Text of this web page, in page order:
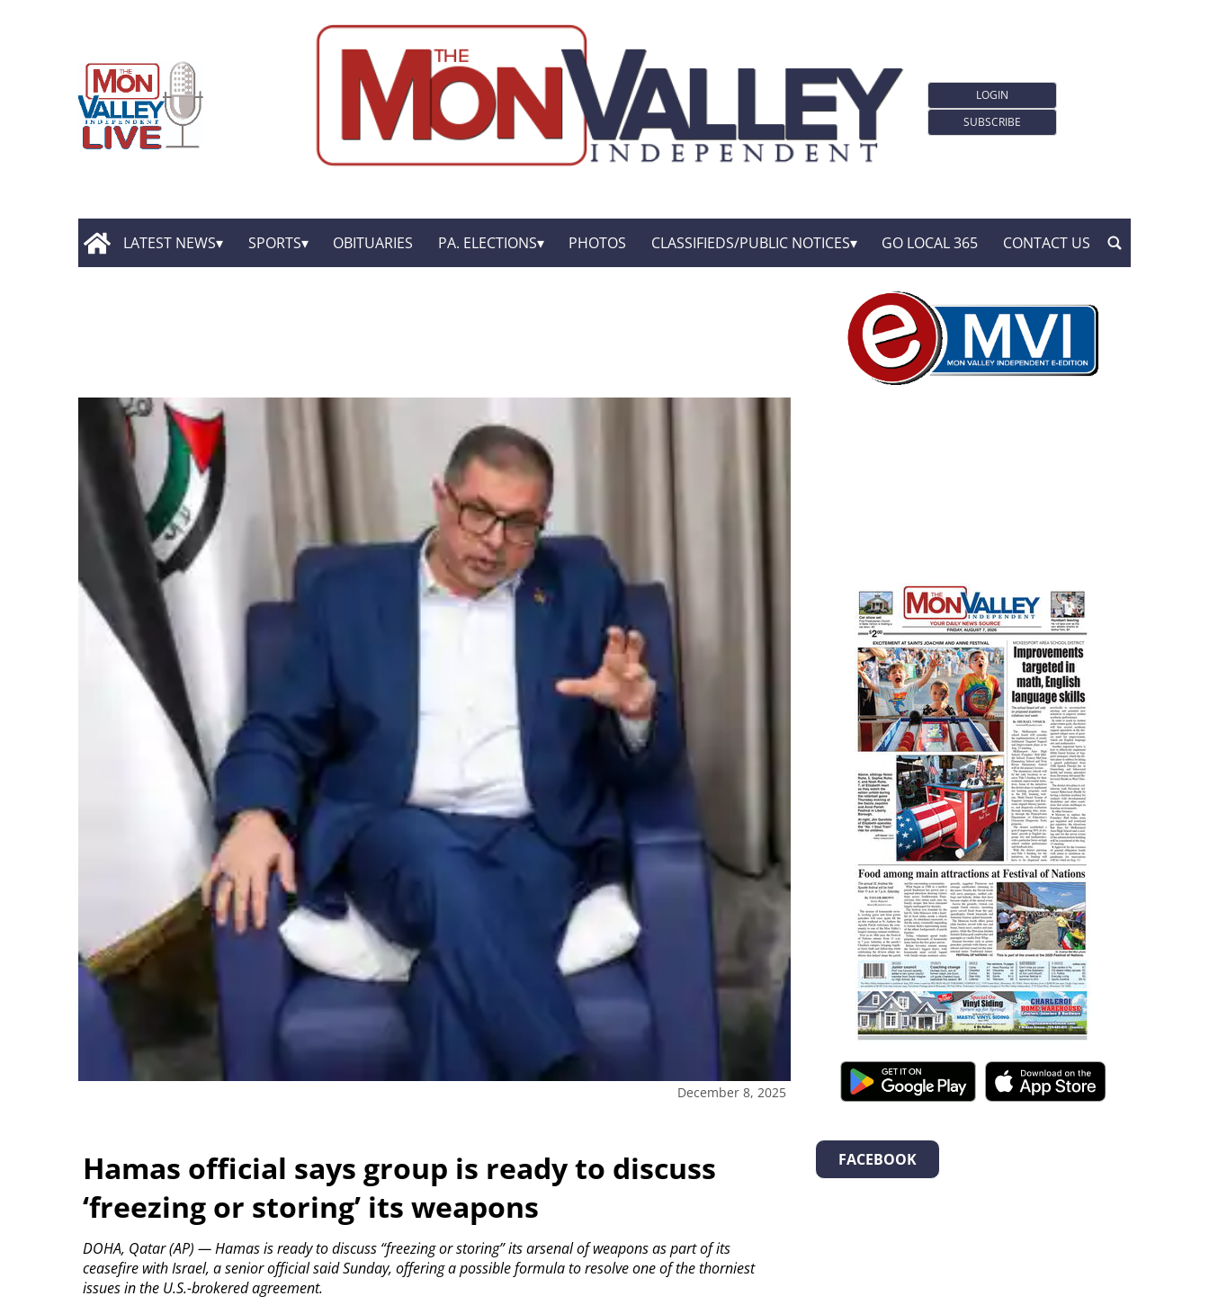
LOGIN
SUBSCRIBE
LATEST NEWS SPORTS OBITUARIES PA. ELECTIONS PHOTOS CLASSIFIEDS/PUBLIC NOTICES GO LOCAL 365 CONTACT US
December 8, 2025
Hamas official says group is ready to discuss
‘freezing or storing’ its weapons
DOHA, Qatar (AP) — Hamas is ready to discuss “freezing or storing” its arsenal of weapons as part of its
ceasefire with Israel, a senior official said Sunday, offering a possible formula to resolve one of the thorniest
issues in the U.S.-brokered agreement.
FACEBOOK